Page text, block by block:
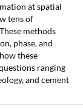
at spatial
tens of
methods
phase, and
these
ranging
and cement